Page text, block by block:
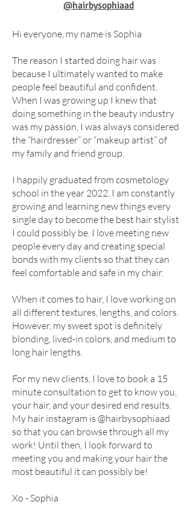
@hairbysophiaad
Hi everyone, my name is Sophia
The reason I started doing hair was
because I ultimately wanted to make
people feel beautiful and confident.
When I was growing up I knew that
doing something in the beauty industry
was my passion, I was always considered
the “hairdresser” or “makeup artist” of
my family and friend group.
I happily graduated from cosmetology
school in the year 2022. I am constantly
growing and learning new things every
single day to become the best hair stylist
I could possibly be. I love meeting new
people every day and creating special
bonds with my clients so that they can
feel comfortable and safe in my chair.
When it comes to hair, I love working on
all different textures, lengths, and colors.
However, my sweet spot is definitely
blonding, lived-in colors, and medium to
long hair lengths.
For my new clients, I love to book a 15
minute consultation to get to know you,
your hair, and your desired end results.
My hair instagram is @hairbysophiaad
so that you can browse through all my
work! Until then, I look forward to
meeting you and making your hair the
most beautiful it can possibly be!
Xo - Sophia